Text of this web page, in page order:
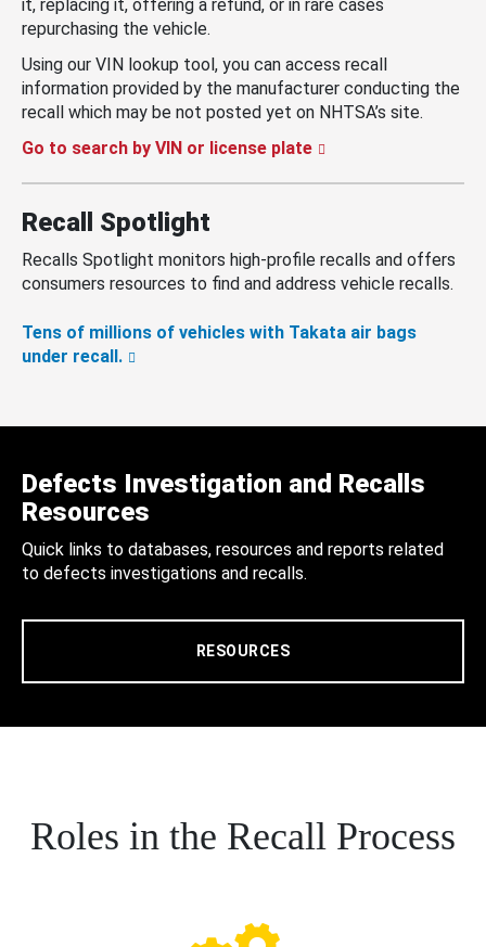
it, replacing it, offering a refund, or in rare cases
repurchasing the vehicle.
Using our VIN lookup tool, you can access recall
information provided by the manufacturer conducting the
recall which may be not posted yet on NHTSA’s site.
Go to search by VIN or license plate
Recall Spotlight
Recalls Spotlight monitors high-profile recalls and offers
consumers resources to find and address vehicle recalls.
Tens of millions of vehicles with Takata air bags
under recall.
Defects Investigation and Recalls
Resources
Quick links to databases, resources and reports related
to defects investigations and recalls.
RESOURCES
Roles in the Recall Process